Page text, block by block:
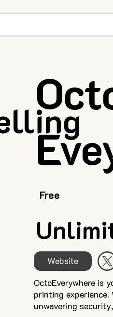
Website
OctoEverywhere is
printing
unwavering
Free